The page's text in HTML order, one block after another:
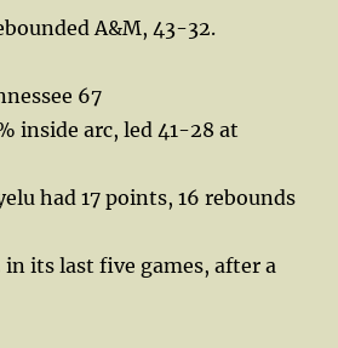
A&M, 43-32.
67
inside arc, led 41-28 at
had 17 points, 16 rebounds
in its last five games, after a